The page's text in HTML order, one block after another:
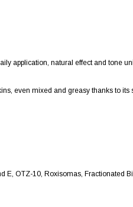
application, natural effect and tone
even mixed and greasy thanks to
E, OTZ-10, Roxisomas, Fractionated